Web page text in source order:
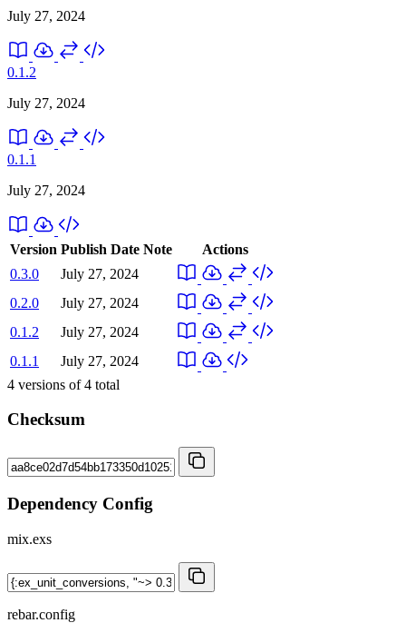
July 27, 2024
0.1.2
July 27, 2024
0.1.1
July 27, 2024
Version Publish Date Note
Actions
0.3.0
July 27, 2024
0.2.0
July 27, 2024
0.1.2
July 27, 2024
0.1.1
July 27, 2024
4 versions of4 total
Checksum
Dependency Config
mix.exs
rebar.config